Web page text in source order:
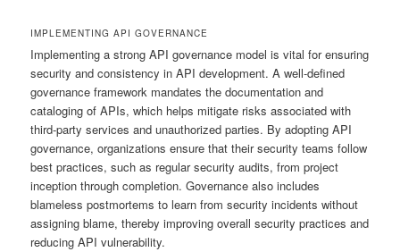
IMPLEMENTING API GOVERNANCE
Implementing a strong API governance model is vital for ensuring
security and consistency in API development. A well-defined
governance framework mandates the documentation and
cataloging of APIs, which helps mitigate risks associated with
third-party services and unauthorized parties. By adopting API
governance, organizations ensure that their security teams follow
best practices, such as regular security audits, from project
inception through completion. Governance also includes
blameless postmortems to learn from security incidents without
assigning blame, thereby improving overall security practices and
reducing API vulnerability.